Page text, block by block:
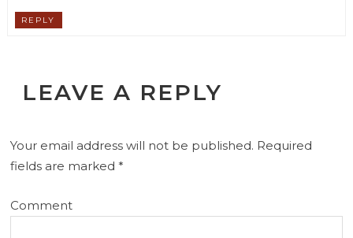
REPLY
LEAVE A REPLY
Your email address will not be published. Required
fields are marked*
Comment